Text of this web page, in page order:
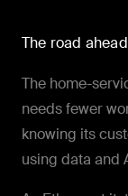
The road ahead
The home-
needs fewer
knowing its
using data and